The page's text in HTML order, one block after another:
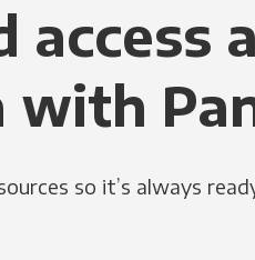
access
with
so it’s always